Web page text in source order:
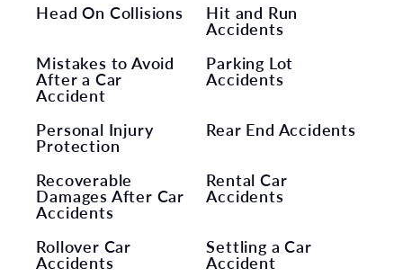
Head On Collisions
Hit and Run
Accidents
Mistakes to Avoid
After a Car
Accident
Parking Lot
Accidents
Personal Injury
Protection
Rear End Accidents
Recoverable
Damages After Car
Accidents
Rental Car
Accidents
Rollover Car
Accidents
Settling a Car
Accident